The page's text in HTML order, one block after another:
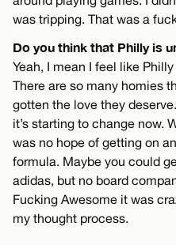
was tripping. That was a
Do you think that Philly is
Yeah, I mean I feel like
There are so many homies
gotten the love they
it’s starting to change now.
was no hope of getting on
formula. Maybe you could
adidas, but no board
Fucking Awesome it was
my thought process.